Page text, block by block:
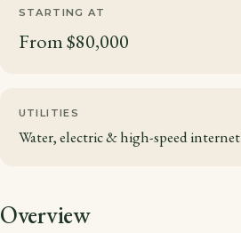
STARTING AT
From $80,000
UTILITIES
Water, electric & high-speed internet
Overview